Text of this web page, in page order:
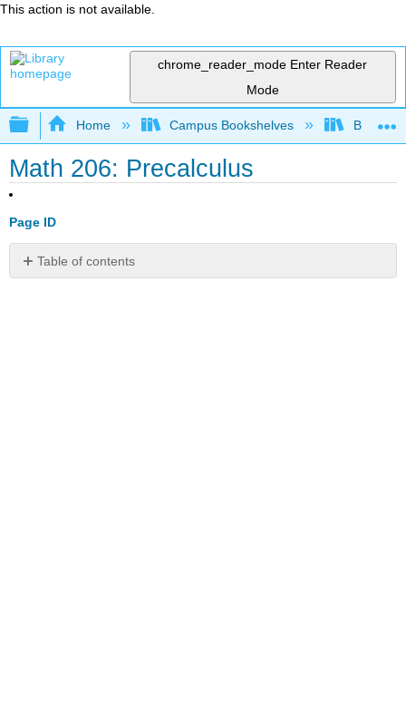
This action is not available.
chrome_reader_mode Enter Reader
Mode
Expand/collapse global hierarchy
Home Campus Bookshelves
Math 206: Precalculus
Page ID
Table of contents
No